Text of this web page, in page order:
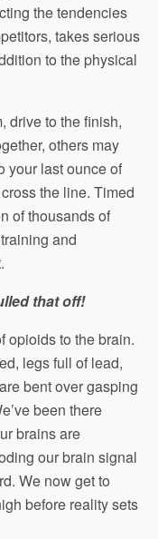
the tendencies
takes serious
to the physical
drive to the finish,
others may
your last ounce of
the line. Timed
of thousands of
and
that off!
opioids to the brain.
legs full of lead,
bent over gasping
been there
brains are
our brain signal
We now get to
before reality sets